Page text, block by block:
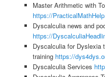
Master Arithmetic with
https://
Dyscalculia news and
https://
Dyscalculia for Dyslexia
training https://
Dyscalculia Services